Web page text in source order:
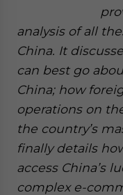
analysis of all
China. It
can best go
China; how
operations on
the country’s
finally details
access China’s
complex e-